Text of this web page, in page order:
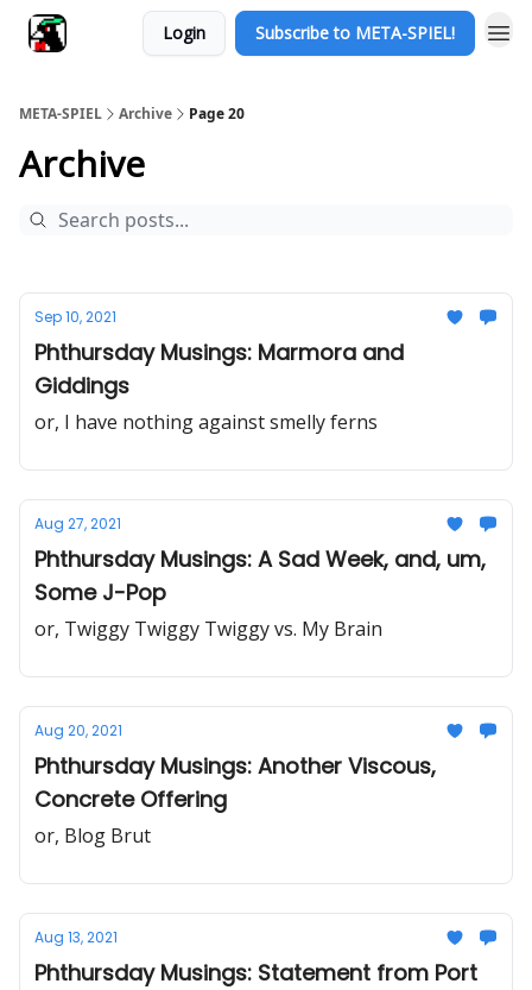
Login Subscribe to META-SPIEL!
META-SPIEL Archive Page 20
Archive
Sep 10, 2021
Phthursday Musings: Marmora and
Giddings
or, I have nothing against smelly ferns
Aug 27, 2021
Phthursday Musings: A Sad Week, and, um,
Some J-Pop
or, Twiggy Twiggy Twiggy vs. My Brain
Aug 20, 2021
Phthursday Musings: Another Viscous,
Concrete Offering
or, Blog Brut
Aug 13, 2021
Phthursday Musings: Statement from Port